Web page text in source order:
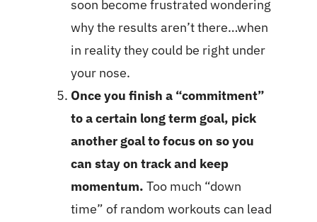
soon become frustrated wondering
why the results aren’t there…when
in reality they could be right under
your nose.
Once you finish a “commitment”
to a certain long term goal, pick
another goal to focus on so you
can stay on track and keep
momentum. Too much “down
time” of random workouts can lead